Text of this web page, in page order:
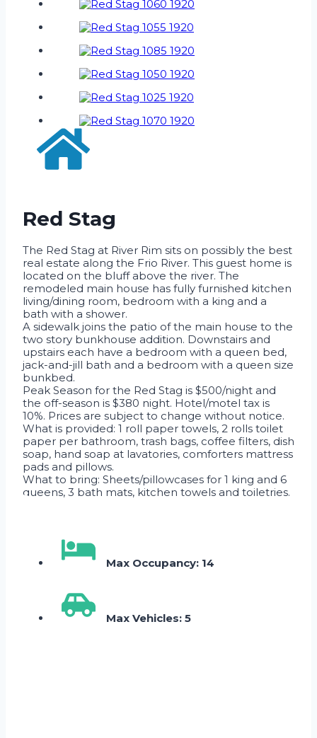
Red Stag
The Red Stag at River Rim sits on possibly the best
real estate along the Frio River. This guest home is
located on the bluff above the river. The
remodeled main house has fully furnished kitchen
living/dining room, bedroom with a king and a
bath with a shower.
A sidewalk joins the patio of the main house to the
two story bunkhouse addition. Downstairs and
upstairs each have a bedroom with a queen bed,
jack-and-jill bath and a bedroom with a queen size
bunkbed.
Peak Season for the Red Stag is $500/night and
the off-season is $380 night. Hotel/motel tax is
10%. Prices are subject to change without notice.
What is provided: 1 roll paper towels, 2 rolls toilet
paper per bathroom, trash bags, coffee filters, dish
soap, hand soap at lavatories, comforters mattress
pads and pillows.
What to bring: Sheets/pillowcases for 1 king and 6
queens, 3 bath mats, kitchen towels and toiletries.
Max Occupancy: 14
Max Vehicles: 5